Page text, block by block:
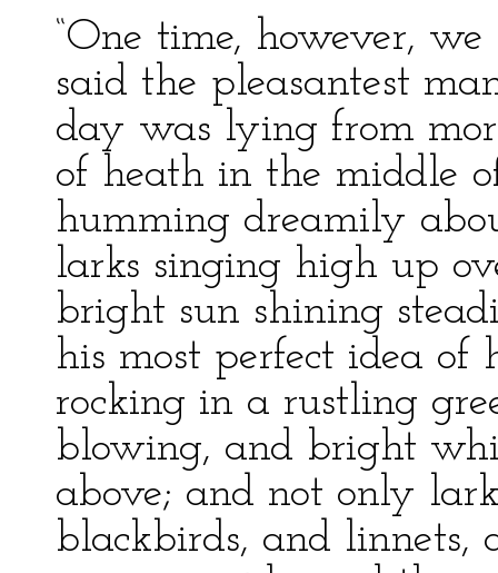
“One time, however,
said the pleasantest
day was lying from
of heath in the middle
humming dreamily
larks singing high up
bright sun shining
his most perfect idea of
rocking in a rustling
blowing, and bright
above; and not only
blackbirds, and linnets,